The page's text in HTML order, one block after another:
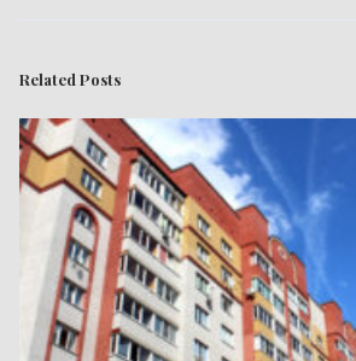
Related Posts